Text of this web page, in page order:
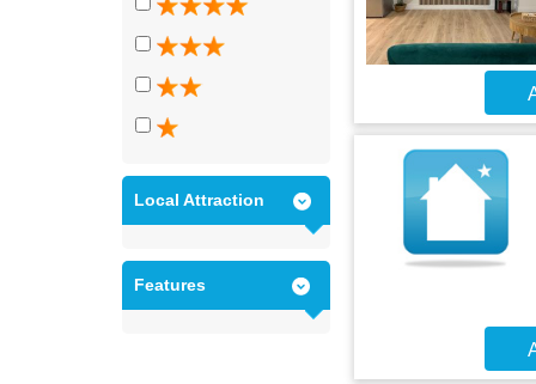
Local Attraction
Features